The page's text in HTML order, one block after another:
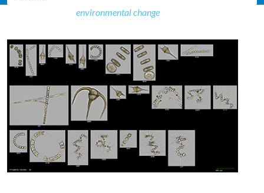
environmental change